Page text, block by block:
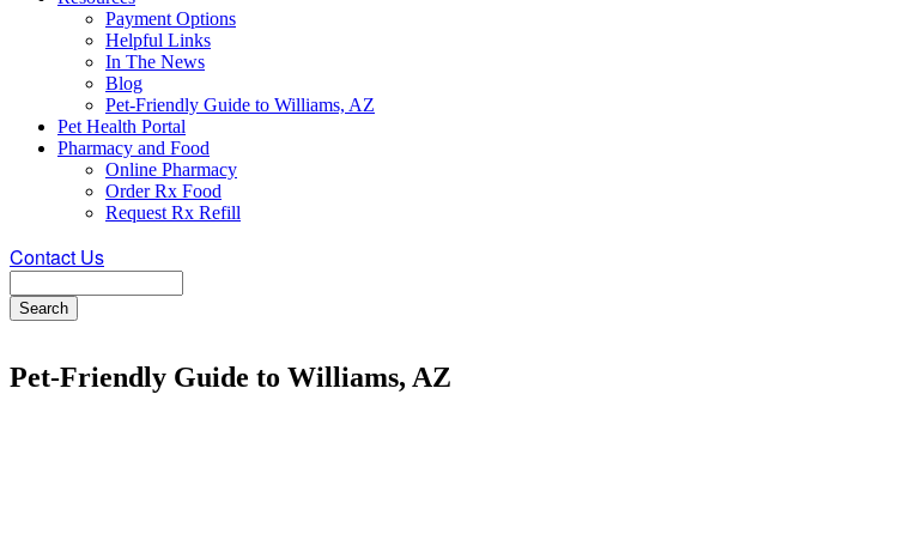
Payment Options
Helpful Links
In The News
Blog
Pet-Friendly Guide to Williams, AZ
Pet Health Portal
Pharmacy and Food
Online Pharmacy
Order Rx Food
Request Rx Refill
Contact Us
Pet-Friendly Guide to Williams, AZ